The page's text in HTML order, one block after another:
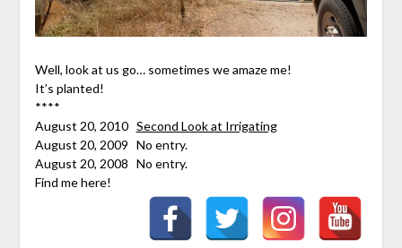
Well, look at us go… sometimes we amaze me!
It’s planted!
****
August 20, 2010 Second Look at Irrigating
August 20, 2009 No entry.
August 20, 2008 No entry.
Find me here!